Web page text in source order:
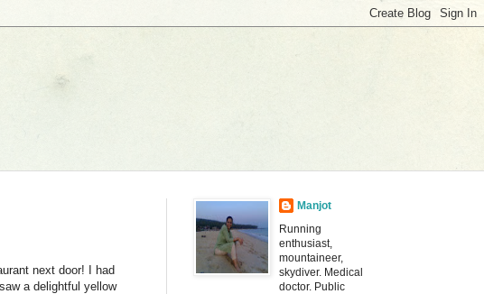
next door! I had
a delightful yellow
Manjot
Running
enthusiast,
mountaineer,
skydiver. Medical
doctor. Public